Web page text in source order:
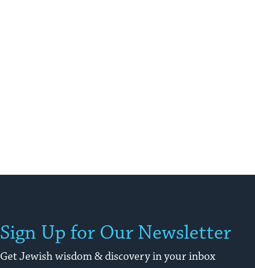
Sign Up for Our Newsletter
Get Jewish wisdom & discovery in your inbox